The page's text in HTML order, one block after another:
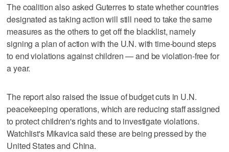
The coalition also asked Guterres to state whether countries
designated as taking action will still need to take the same
measures as the others to get off the blacklist, namely
signing a plan of action with the U.N. with time-bound steps
to end violations against children — and be violation-free for
a year.
The report also raised the issue of budget cuts in U.N.
peacekeeping operations, which are reducing staff assigned
to protect children's rights and to investigate violations.
Watchlist's Mikavica said these are being pressed by the
United States and China.